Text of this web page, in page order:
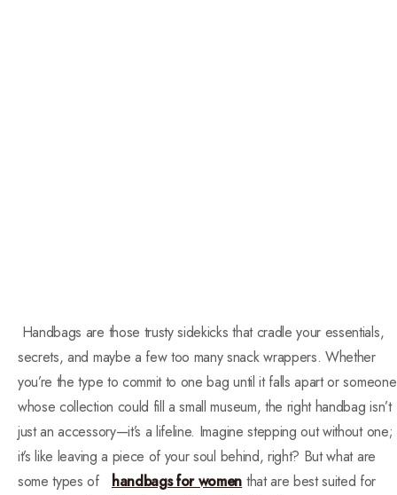
Handbags are those trusty sidekicks that cradle your essentials,
secrets, and maybe a few too many snack wrappers. Whether
you’re the type to commit to one bag until it falls apart or someone
whose collection could fill a small museum, the right handbag isn’t
just an accessory—it’s a lifeline. Imagine stepping out without one;
it’s like leaving a piece of your soul behind, right? But what are
some types of handbags for women that are best suited for